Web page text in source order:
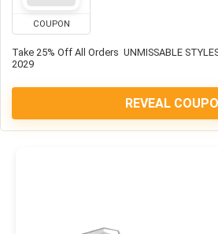
COUPON
Take 25% Off All Orders UNMISSABLE
2029
REVEAL